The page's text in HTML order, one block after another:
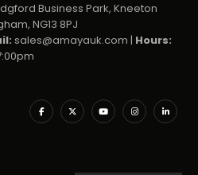
Business Park, Kneeton
NG13 8PJ
sales@amayauk.com | Hours: